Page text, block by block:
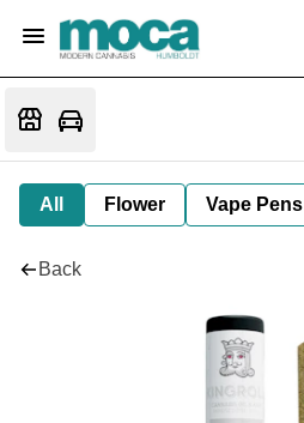
All Flower Vape Pens
Back